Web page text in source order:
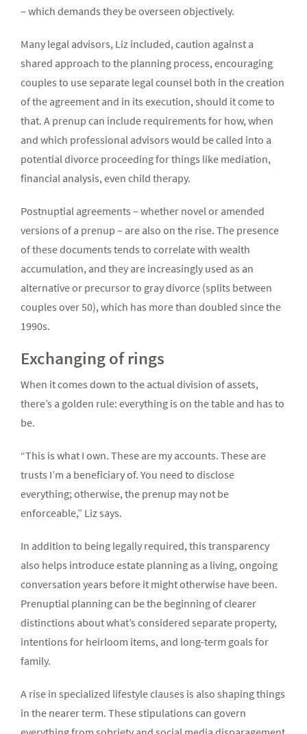
– which demands they be overseen objectively.
Many legal advisors, Liz included, caution against a
shared approach to the planning process, encouraging
couples to use separate legal counsel both in the creation
of the agreement and in its execution, should it come to
that. A prenup can include requirements for how, when
and which professional advisors would be called into a
potential divorce proceeding for things like mediation,
financial analysis, even child therapy.
Postnuptial agreements – whether novel or amended
versions of a prenup – are also on the rise. The presence
of these documents tends to correlate with wealth
accumulation, and they are increasingly used as an
alternative or precursor to gray divorce (splits between
couples over 50), which has more than doubled since the
1990s.
Exchanging of rings
When it comes down to the actual division of assets,
there’s a golden rule: everything is on the table and has to
be.
“This is what I own. These are my accounts. These are
trusts I’m a beneficiary of. You need to disclose
everything; otherwise, the prenup may not be
enforceable,” Liz says.
In addition to being legally required, this transparency
also helps introduce estate planning as a living, ongoing
conversation years before it might otherwise have been.
Prenuptial planning can be the beginning of clearer
distinctions about what’s considered separate property,
intentions for heirloom items, and long-term goals for
family.
A rise in specialized lifestyle clauses is also shaping things
in the nearer term. These stipulations can govern